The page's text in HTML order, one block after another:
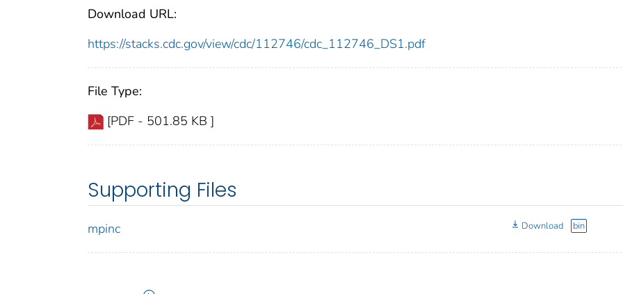
Download URL:
https://stacks.cdc.gov/view/cdc/112746/cdc_112746_DS1.pdf
File Type:
[PDF - 501.85 KB ]
Supporting Files
mpinc Download bin